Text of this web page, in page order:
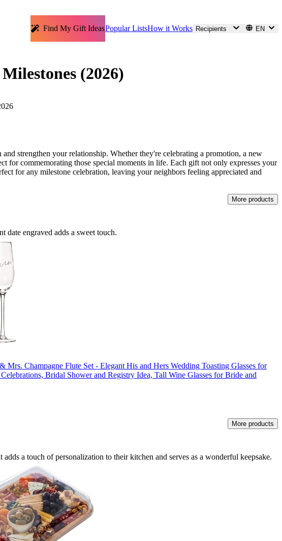
Find My Gift IdeasPopular ListsHow it Works Recipients EN
(2026)
strengthen your relationship. Whether they're celebrating a promotion, a new
for commemorating those special moments in life. Each gift not only expresses your
for any milestone celebration, leaving your neighbors feeling appreciated and
More products
date engraved adds a sweet touch.
Mrs. Champagne Flute Set - Elegant His and Hers Wedding Toasting Glasses for
Bridal Shower and Registry Idea, Tall Wine Glasses for Bride and
More products
a touch of personalization to their kitchen and serves as a wonderful keepsake.